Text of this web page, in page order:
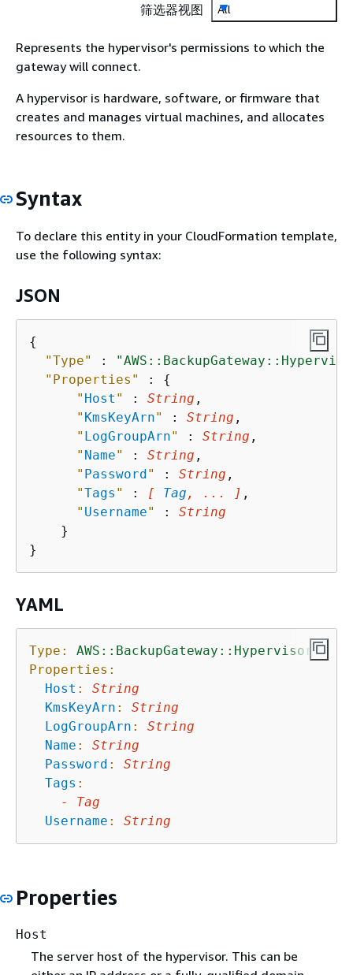
筛选器视图
All
Represents the hypervisor's permissions to which the
gateway will connect.
A hypervisor is hardware, software, or firmware that
creates and manages virtual machines, and allocates
resources to them.
Syntax
To declare this entity in your CloudFormation template,
use the following syntax:
JSON
{
"Type"
:
"Properties"
: {
" Host " : String ,
" KmsKeyArn" : String ,
" LogGroupArn" : String ,
" Name" : String ,
" Password" : String ,
"Tags " : [ Tag , ... ] ,
" Username" : String
    }
YAML
Type:
AWS::BackupGateway::Hypervisor
Properties:
Host :
String
KmsKeyArn :
String
LogGroupArn :
String
Name :
String
Password :
String
Tags :
-
Tag
Username : String
Properties
Host
The server host of the hypervisor. This can be